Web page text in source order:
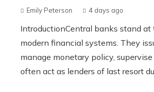
Emily Peterson 4 days ago
IntroductionCentral banks stand
modern financial systems. They
manage monetary policy,
often act as lenders of last resort